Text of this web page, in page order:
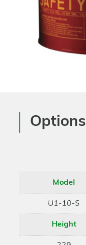
Options
Model
U1-10-S
Height